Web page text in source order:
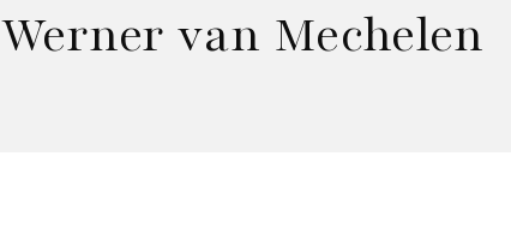
Werner van Mechelen